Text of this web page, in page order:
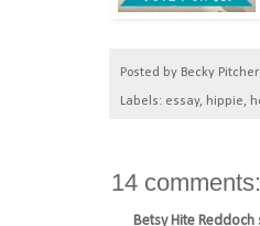
Posted by Becky Pitcher
Labels: essay, hippie,
14 comments:
Betsy Hite Reddoch